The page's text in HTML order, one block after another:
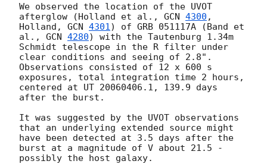
We observed the location of the UVOT
afterglow (Holland et al., GCN 4300 ,
Holland, GCN 4301) of GRB 051117A (Band et
al., GCN 4280) with the Tautenburg 1.34m
Schmidt telescope in the R filter under
clear conditions and seeing of 2.8".
Observations consisted of 12 x 600 s
exposures, total integration time 2 hours,
centered at UT 20060406.1, 139.9 days
after the burst.
It was suggested by the UVOT observations
that an underlying extended source might
have been detected at 3.5 days after the
burst at a magnitude of V about 21.5 -
possibly the host galaxy.